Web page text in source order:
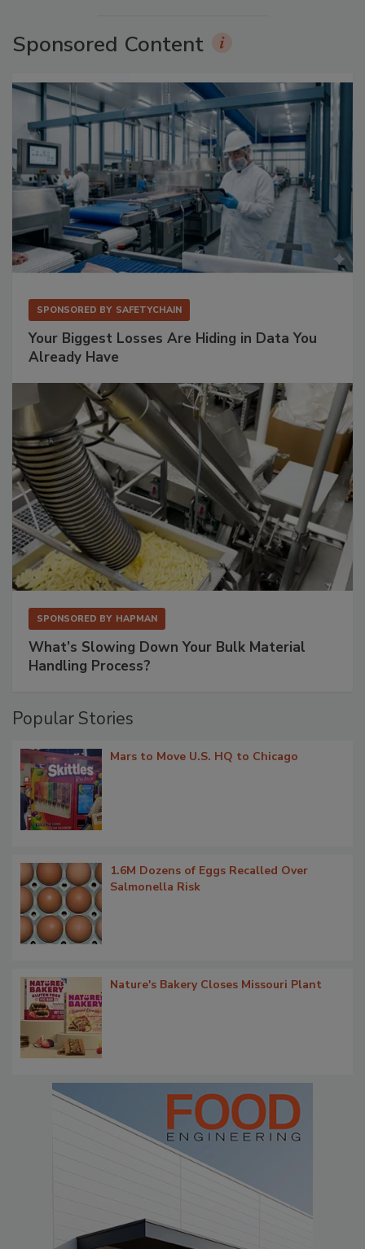
Sponsored Content
SPONSORED BY SAFETYCHAIN
Your Biggest Losses Are Hiding in Data You
Already Have
SPONSORED BY HAPMAN
What’s Slowing Down Your Bulk Material
Handling Process?
Popular Stories
Mars to Move U.S. HQ to Chicago
1.6M Dozens of Eggs Recalled Over
Salmonella Risk
Nature's Bakery Closes Missouri Plant